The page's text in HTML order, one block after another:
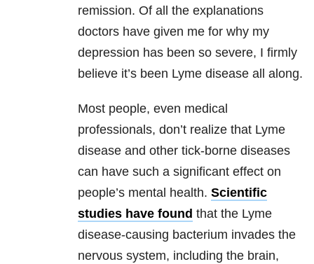
remission. Of all the explanations
doctors have given me for why my
depression has been so severe, I firmly
believe it’s been Lyme disease all along.
Most people, even medical
professionals, don’t realize that Lyme
disease and other tick-borne diseases
can have such a significant effect on
people’s mental health. Scientific
studies have found that the Lyme
disease-causing bacterium invades the
nervous system, including the brain,